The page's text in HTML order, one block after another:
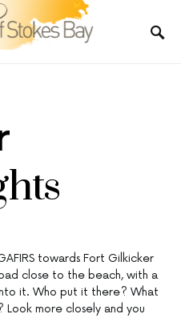
towards Fort Gilkicker
close to the beach, with a
it. Who put it there? What
Look more closely and you